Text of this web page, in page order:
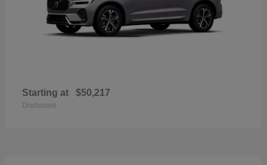
Starting at $50,217
Disclosure